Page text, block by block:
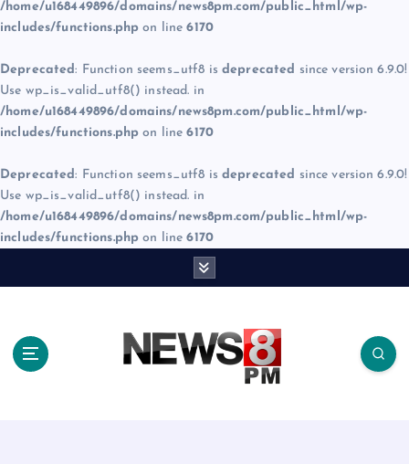
/home/u168449896/domains/news8pm.com/public_html/wp-
includes/functions.php on line6170
Deprecated: Function seems_utf8 is deprecated since version 6.9.0!
Use wp_is_valid_utf8() instead. in
/home/u168449896/domains/news8pm.com/public_html/wp-
includes/functions.php on line6170
Deprecated: Function seems_utf8 is deprecated since version 6.9.0!
Use wp_is_valid_utf8() instead. in
/home/u168449896/domains/news8pm.com/public_html/wp-
includes/functions.php on line6170